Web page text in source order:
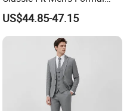
Business Suits
US$44.85-47.15